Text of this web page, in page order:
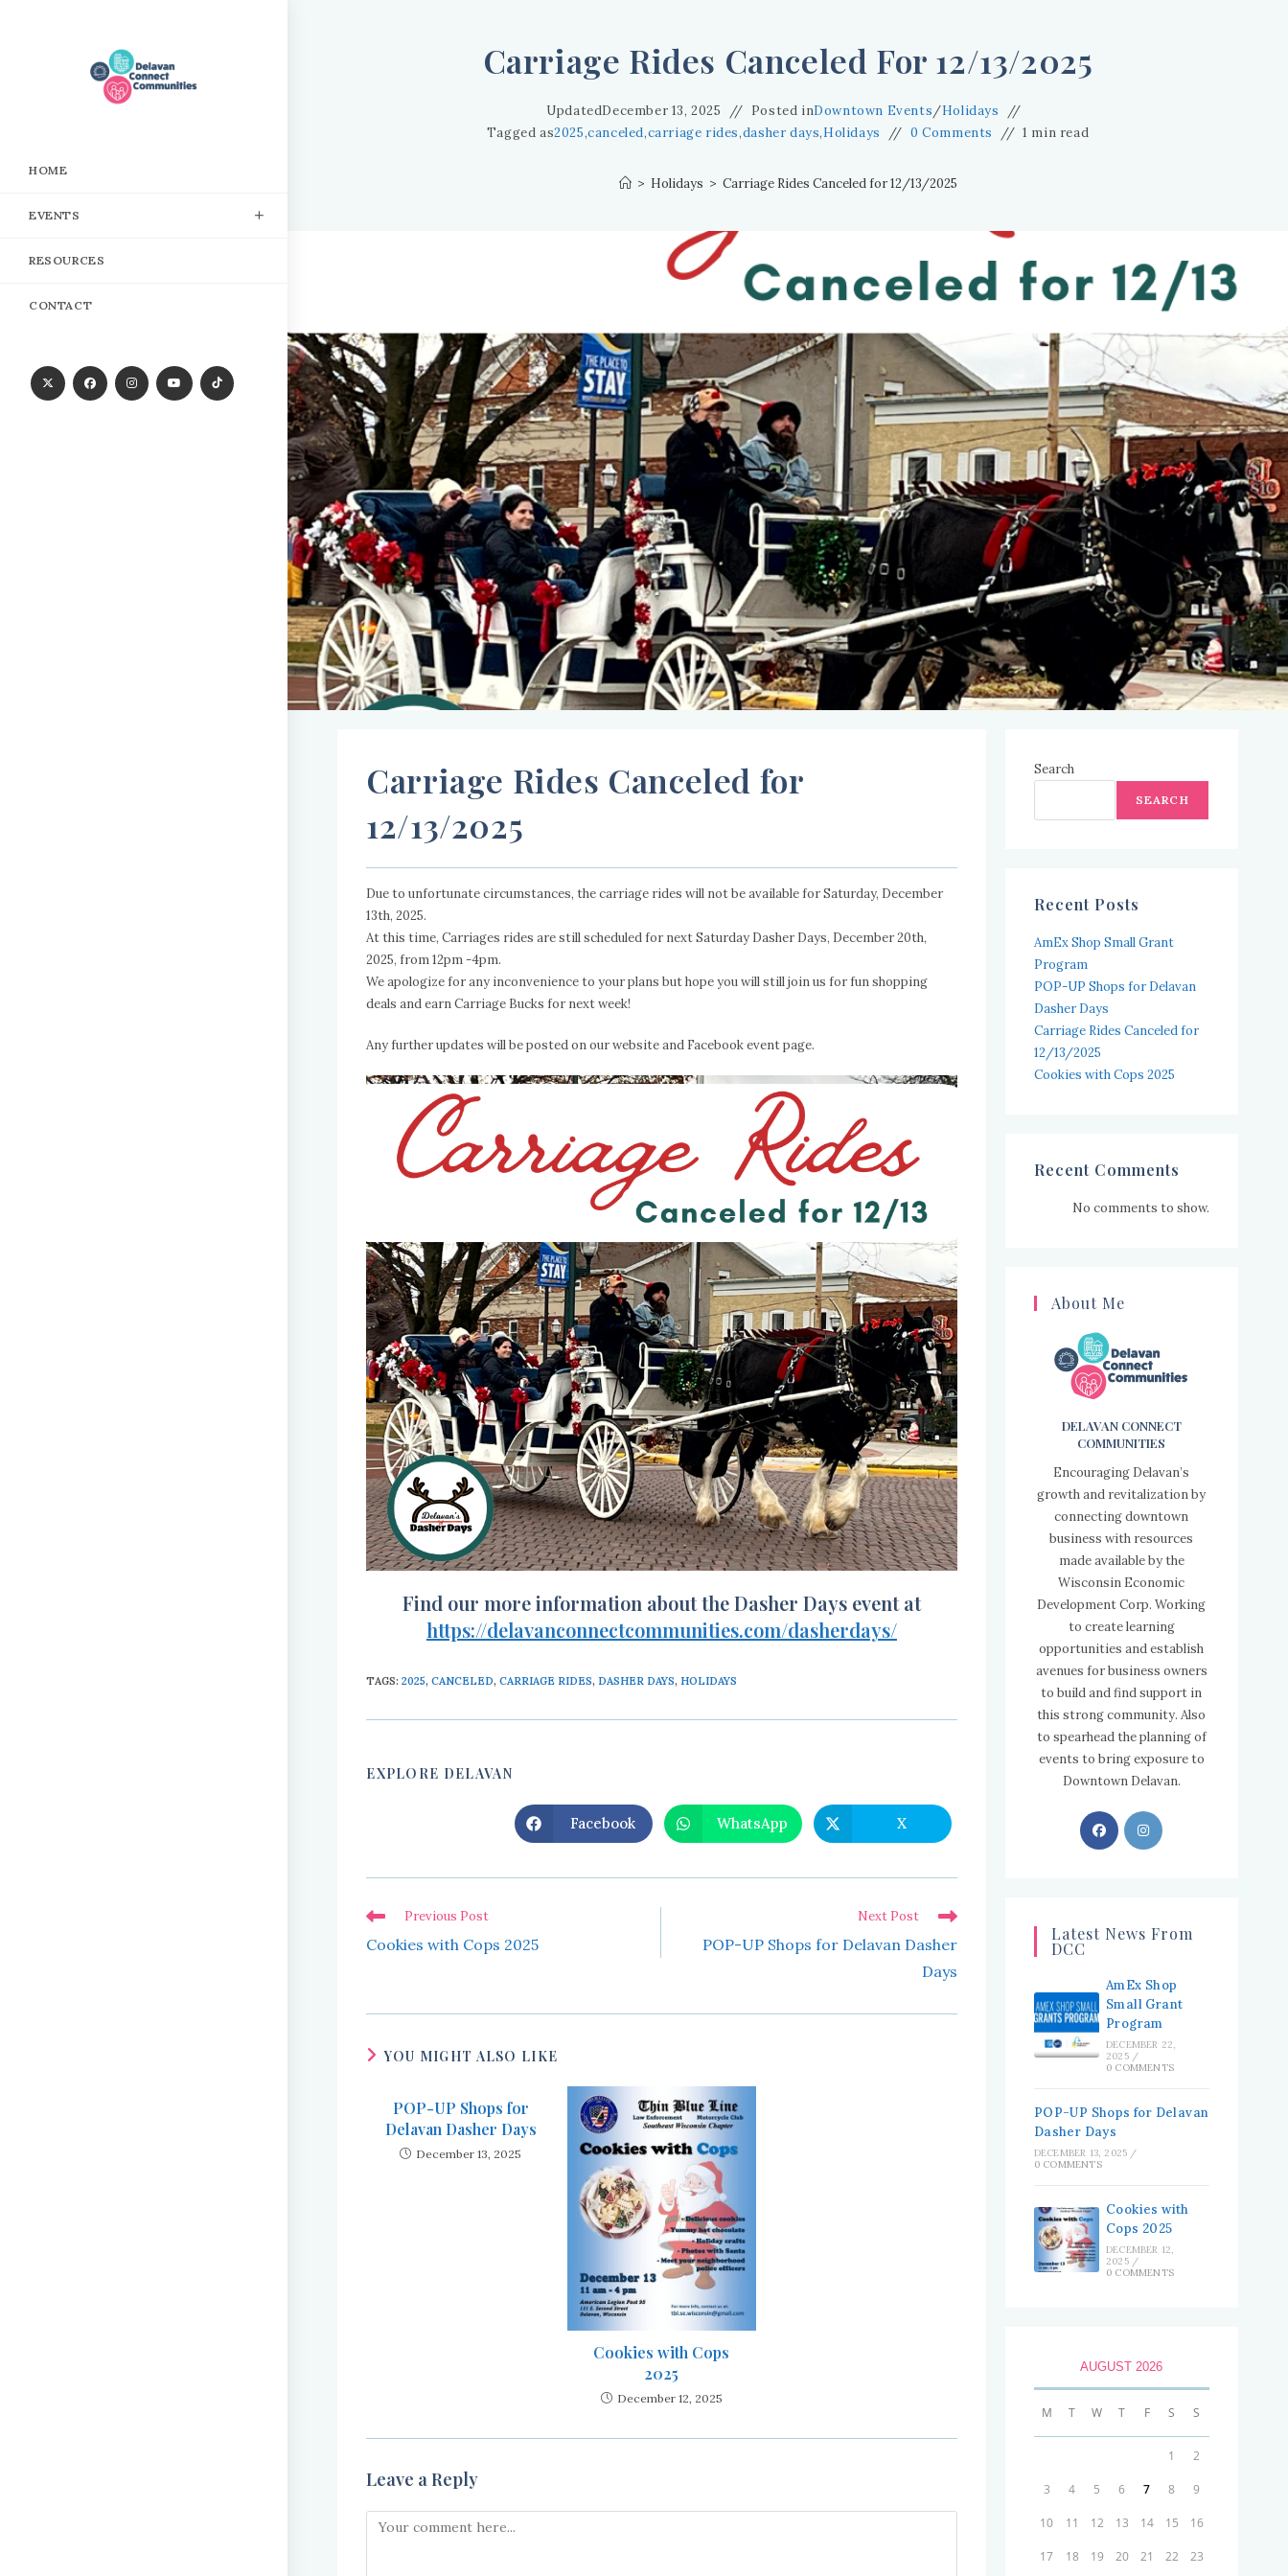
HOME
EVENTS
RESOURCES
CONTACT
Carriage Rides Canceled For 12/13/2025
UpdatedDecember 13, 2025 Posted inDowntown Events/Holidays
Tagged as2025,canceled,carriage rides,dasher days,Holidays 0 Comments 1 min read
> Holidays > Carriage Rides Canceled for 12/13/2025
Carriage Rides Canceled for
12/13/2025
Due to unfortunate circumstances, the carriage rides will not be available for Saturday, December
13th, 2025.
At this time, Carriages rides are still scheduled for next Saturday Dasher Days, December 20th,
2025, from 12pm -4pm.
We apologize for any inconvenience to your plans but hope you will still join us for fun shopping
deals and earn Carriage Bucks for next week!
Any further updates will be posted on our website and Facebook event page.
Find our more information about the Dasher Days event at
https://delavanconnectcommunities.com/dasherdays/
TAGS:2025, CANCELED, CARRIAGE RIDES, DASHER DAYS, HOLIDAYS
EXPLORE DELAVAN
THIS
CONTENT
Opens
in
window
Facebook Opens
in
window
WhatsApp Opens
in
window
X
Read
articles
Previous Post
Cookies with Cops 2025
Next Post
POP-UP Shops for Delavan Dasher
Days
YOU MIGHT ALSO LIKE
POP-UP Shops for
Delavan Dasher Days
December 13, 2025
Cookies with Cops
2025
December 12, 2025
Leave a Reply
Comment
Search
SEARCH
Recent Posts
AmEx Shop Small Grant
Program
POP-UP Shops for Delavan
Dasher Days
Carriage Rides Canceled for
12/13/2025
Cookies with Cops 2025
Recent Comments
No comments to show.
About Me
DELAVAN CONNECT
COMMUNITIES
Encouraging Delavan’s
growth and revitalization by
connecting downtown
business with resources
made available by the
Wisconsin Economic
Development Corp. Working
to create learning
opportunities and establish
avenues for business owners
to build and find support in
this strong community. Also
to spearhead the planning of
events to bring exposure to
Downtown Delavan.
Opens
in
Opens
Latest News From
DCC
AmEx Shop
Small Grant
Program
DECEMBER 22,
2025 /
0 COMMENTS
POP-UP Shops for Delavan
Dasher Days
DECEMBER 13, 2025 /
0 COMMENTS
Cookies with
Cops 2025
DECEMBER 12,
2025 /
0 COMMENTS
AUGUST 2026
M T W T F S S
1 2
3 4 5 6 7 8 9
10 11 12 13 14 15 16
17 18 19 20 21 22 23